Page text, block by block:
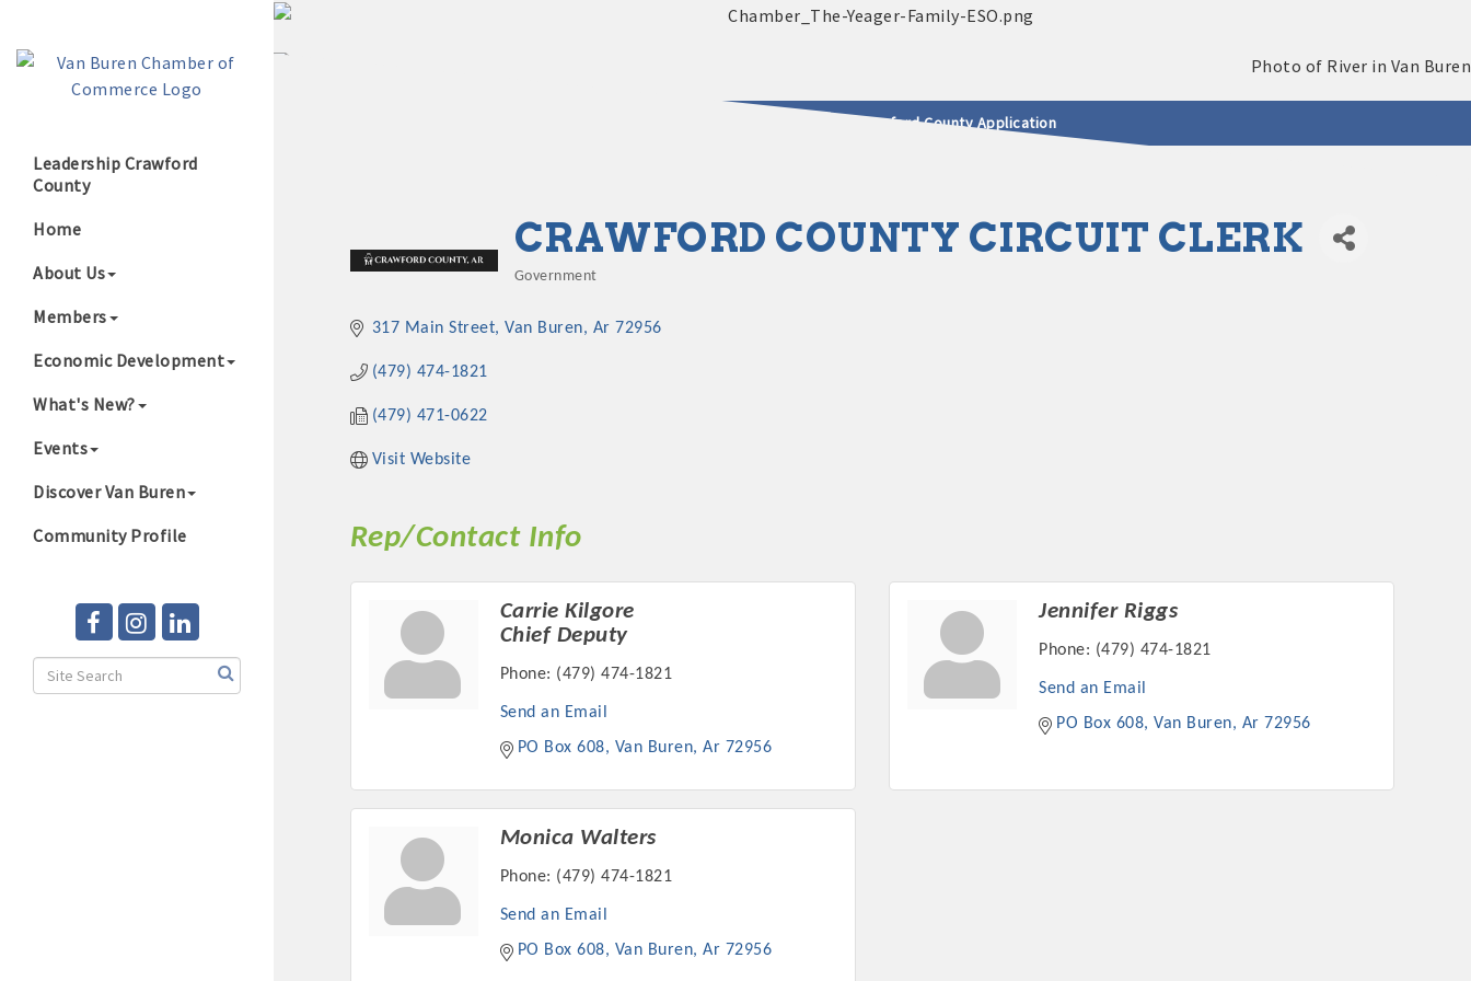
Leadership Crawford
County
Home
About Us
Members
Economic Development
What's New?
Events
Discover Van Buren
Community Profile
2025 - 2026 Leadership Crawford County Application
CRAWFORD COUNTY CIRCUIT CLERK
Government
317 Main Street Van Buren Ar 72956
(479) 474-1821
(479) 471-0622
Visit Website
Rep/Contact Info
Carrie Kilgore
Chief Deputy
Phone: (479) 474-1821
Send an Email
PO Box 608
Van Buren Ar 72956
Jennifer Riggs
Phone: (479) 474-1821
Send an Email
PO Box 608 Van Buren Ar 72956
Monica Walters
Phone: (479) 474-1821
Send an Email
PO Box 608
Van Buren Ar 72956